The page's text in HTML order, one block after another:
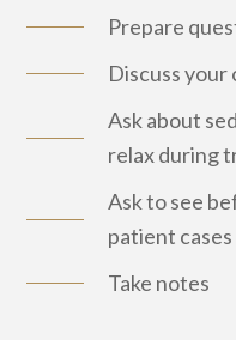
Prepare
Discuss your
Ask about
relax during
Ask to see
patient
Take notes